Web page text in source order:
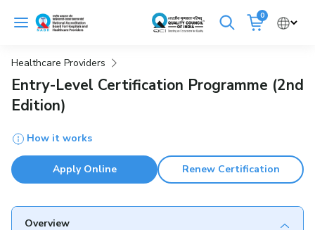
0
Cancel
NABH E-Mitra Digital Library
Healthcare Providers
Entry-Level Certification Programme (2nd
Edition)
Apply Online Renew Certification
How it works
Overview